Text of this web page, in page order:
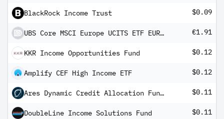
BlackRock Income Trust $0.09
UBS Core MSCI Europe UCITS ETF EUR dis €1.91
KKR Income Opportunities Fund $0.12
Amplify CEF High Income ETF $0.12
Ares Dynamic Credit Allocation Fund, Inc. $0.11
DoubleLine Income Solutions Fund $0.11